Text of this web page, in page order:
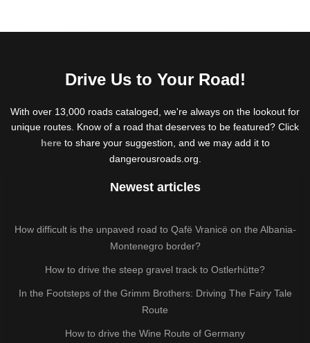
Drive Us to Your Road!
With over 13,000 roads cataloged, we're always on the lookout for
unique routes. Know of a road that deserves to be featured? Click
hereto share your suggestion, and we may add it to
dangerousroads.org.
Newest articles
How difficult is the unpaved road to Qafë Vranicë on the Albania-
Montenegro border?
How to drive the steep gravel track to Ostlerhütte?
In the Footsteps of the Grimm Brothers: Driving The Fairy Tale
Route
How to drive the Wine Route of Germany